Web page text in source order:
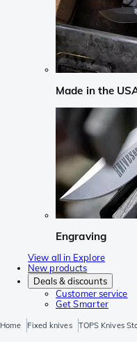
Made in the
Engraving
View all in Explore
New products
Deals & discounts
Customer service
Get Smarter
Home Fixed knives TOPS Knives